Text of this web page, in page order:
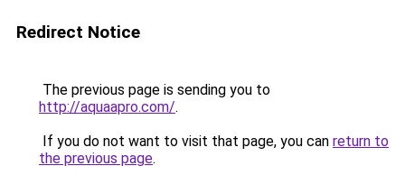
Redirect Notice
The previous page is sending you to
http://aquaapro.com/.
If you do not want to visit that page, you can return to
the previous page.